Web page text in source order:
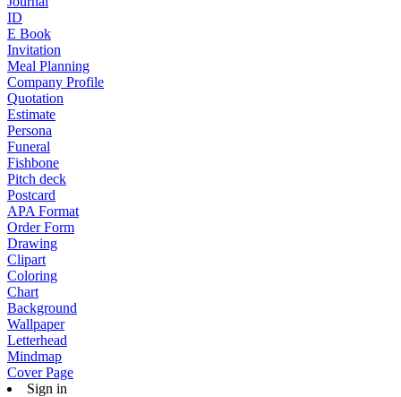
ID
E Book
Invitation
Meal Planning
Company Profile
Quotation
Estimate
Persona
Funeral
Fishbone
Pitch deck
Postcard
APA Format
Order Form
Drawing
Clipart
Coloring
Chart
Background
Wallpaper
Letterhead
Mindmap
Cover Page
Sign in